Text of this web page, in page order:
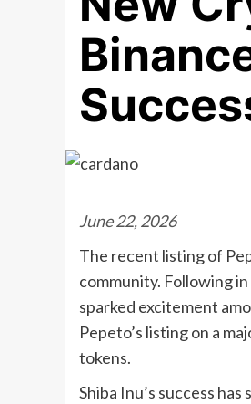
June 22, 2026
The recent listing of
community. Following
sparked excitement
Pepeto’s listing on a
tokens.
Shiba Inu’s success